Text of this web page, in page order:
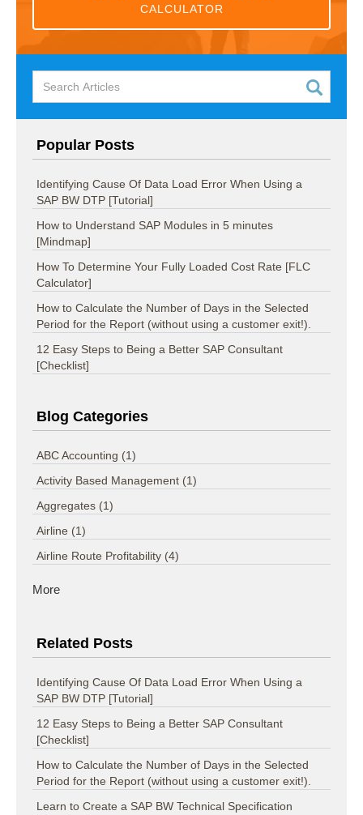
CALCULATOR
Popular Posts
Identifying Cause Of Data Load Error When Using a
SAP BW DTP [Tutorial]
How to Understand SAP Modules in 5 minutes
[Mindmap]
How To Determine Your Fully Loaded Cost Rate [FLC
Calculator]
How to Calculate the Number of Days in the Selected
Period for the Report (without using a customer exit!).
12 Easy Steps to Being a Better SAP Consultant
[Checklist]
Blog Categories
ABC Accounting (1)
Activity Based Management (1)
Aggregates (1)
Airline (1)
Airline Route Profitability (4)
More
Related Posts
Identifying Cause Of Data Load Error When Using a
SAP BW DTP [Tutorial]
12 Easy Steps to Being a Better SAP Consultant
[Checklist]
How to Calculate the Number of Days in the Selected
Period for the Report (without using a customer exit!).
Learn to Create a SAP BW Technical Specification